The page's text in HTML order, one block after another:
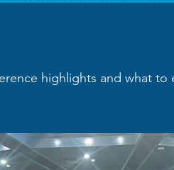
highlights and what